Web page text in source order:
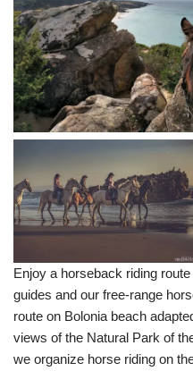
Enjoy a horseback riding
guides and our free-range
route on Bolonia beach
views of the Natural Park of
we organize horse riding on